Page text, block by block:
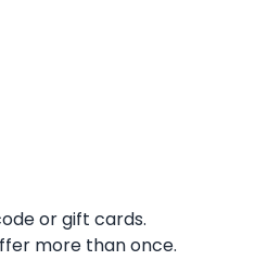
or gift cards.
more than once.